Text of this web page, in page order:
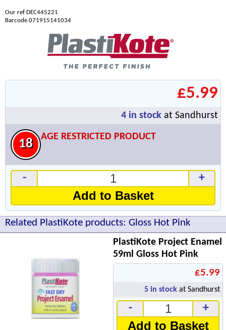
Our ref DEC445221
Barcode 071915141034
£5.99
4 in stock at Sandhurst
18
AGE RESTRICTED PRODUCT
- +
Add to Basket
Related PlastiKote products: Gloss Hot Pink
PlastiKote Project Enamel
59ml Gloss Hot Pink
£5.99
5 in stock at Sandhurst
- +
Add to Basket